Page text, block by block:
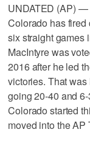
UNDATED (AP) —
Colorado has fired
six straight games
MacIntyre was
2016 after he led
victories. That
going 20-40 and
Colorado started
moved into the AP